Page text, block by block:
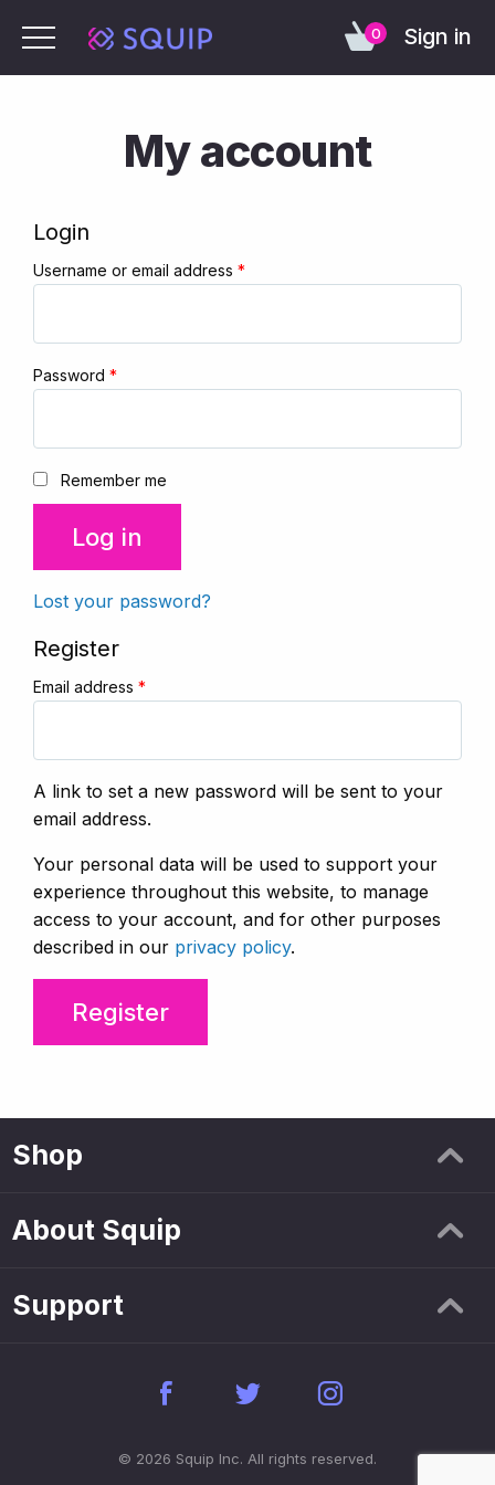
0 Sign in
My account
Login
Username or email address *
Password *
Remember me
Log in
Lost your password?
Register
Email address *
A link to set a new password will be sent to your
email address.
Your personal data will be used to support your
experience throughout this website, to manage
access to your account, and for other purposes
described in our privacy policy.
Register
Shop
About Squip
Support
© 2026 Squip Inc. All rights reserved.